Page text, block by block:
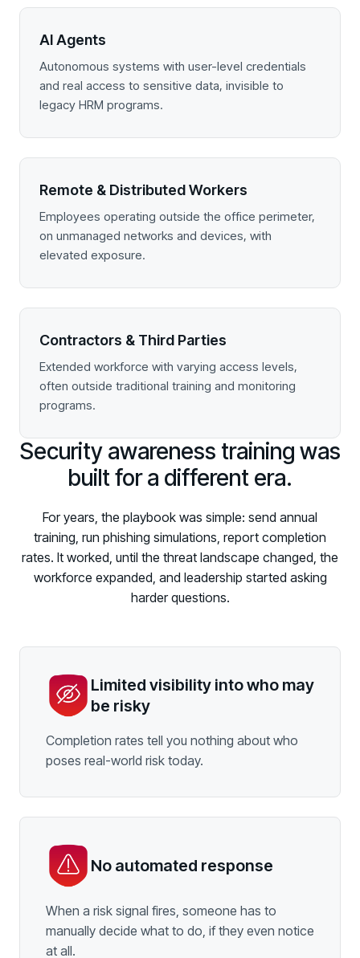
AI Agents
Autonomous systems with user-level credentials
and real access to sensitive data, invisible to
legacy HRM programs.
Remote & Distributed Workers
Employees operating outside the office perimeter,
on unmanaged networks and devices, with
elevated exposure.
Contractors & Third Parties
Extended workforce with varying access levels,
often outside traditional training and monitoring
programs.
Security awareness training was
built for a different era.
For years, the playbook was simple: send annual
training, run phishing simulations, report completion
rates. It worked, until the threat landscape changed, the
workforce expanded, and leadership started asking
harder questions.
Limited visibility into who may
be risky
Completion rates tell you nothing about who
poses real-world risk today.
No automated response
When a risk signal fires, someone has to
manually decide what to do, if they even notice
at all.